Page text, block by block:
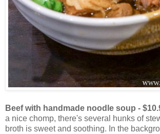
Beef with handmade noodle soup -
a nice chomp, there's several hunks of
broth is sweet and soothing. In the